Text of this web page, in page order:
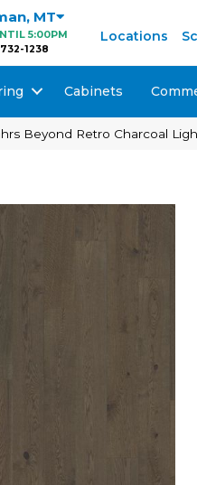
, MT
5:00PM
1238
Locations
Cabinets
Beyond Retro Charcoal